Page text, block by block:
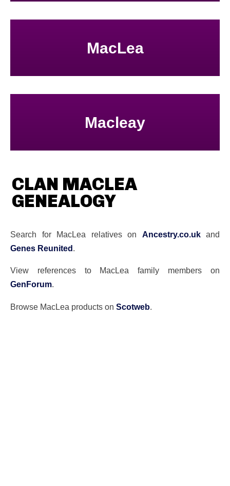
MacLea
Macleay
CLAN MACLEA
GENEALOGY
Search for MacLea relatives on Ancestry.co.ukand
Genes Reunited.
View references to MacLea family members on
GenForum.
Browse MacLea products on Scotweb.